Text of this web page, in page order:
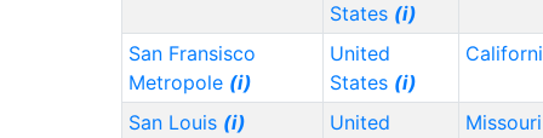
States (i)
San Fransisco
Metropole (i)
United
States (i)
San Louis (i)
United